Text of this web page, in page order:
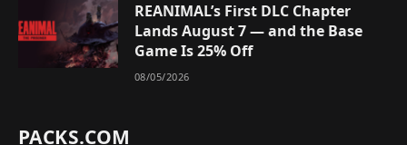
REANIMAL’s First DLC Chapter
Lands August 7 — and the Base
Game Is 25% Off
08/05/2026
PACKS.COM